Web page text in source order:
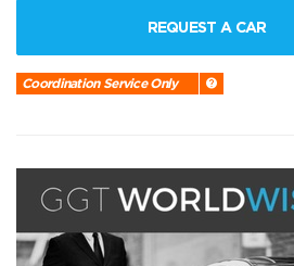
REQUEST A CAR
Coordination Service Only